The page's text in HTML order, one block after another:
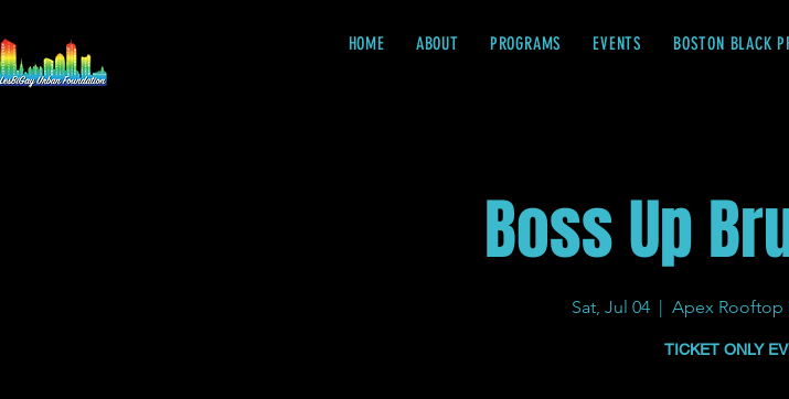
HOME ABOUT PROGRAMS EVENTS BOSTON BLACK
Boss Up
Sat, Jul 04
  |
Apex Rooftop
TICKET ONLY